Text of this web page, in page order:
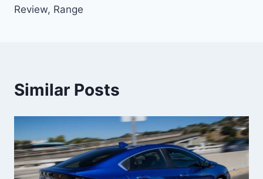
Review, Range
Similar Posts